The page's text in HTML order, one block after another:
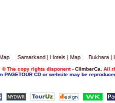
Samarkand| Hotels | Map Bukhara|
© The copy rights disponent - ClimberCa . All
PAGETOUR CD or website may be